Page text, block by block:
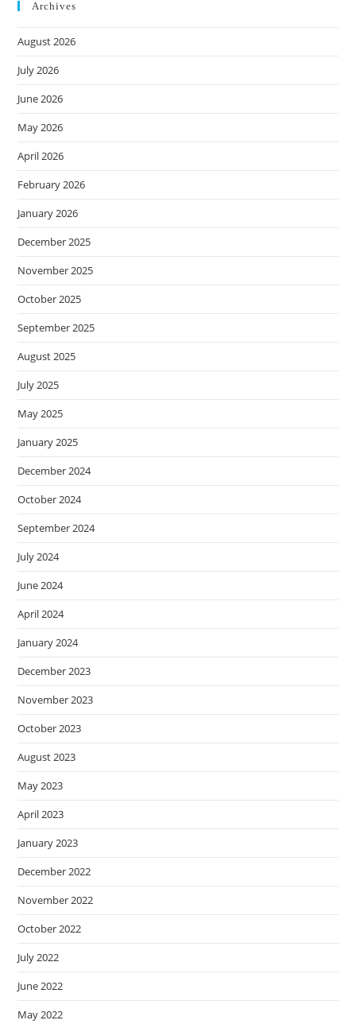
Archives
August 2026
July 2026
June 2026
May 2026
April 2026
February 2026
January 2026
December 2025
November 2025
October 2025
September 2025
August 2025
July 2025
May 2025
January 2025
December 2024
October 2024
September 2024
July 2024
June 2024
April 2024
January 2024
December 2023
November 2023
October 2023
August 2023
May 2023
April 2023
January 2023
December 2022
November 2022
October 2022
July 2022
June 2022
May 2022